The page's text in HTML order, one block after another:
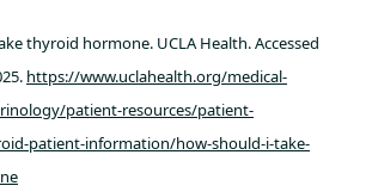
thyroid hormone. UCLA Health. Accessed
https://www.uclahealth.org/medical-
patient-resources/patient-
patient-information/how-should-i-take-